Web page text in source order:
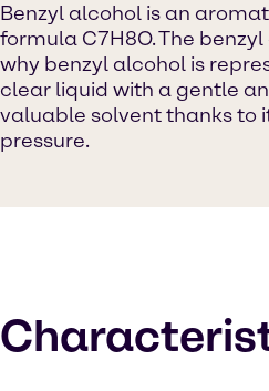
Benzyl alcohol is an
formula C7H8O. The
why benzyl alcohol is
clear liquid with a gentle
valuable solvent thanks to
pressure.